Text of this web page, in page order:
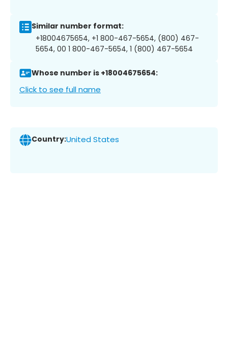
Similar number format:
+18004675654, +1 800-467-5654, (800) 467-
5654, 00 1 800-467-5654, 1 (800) 467-5654
Whose number is +18004675654:
Click to see full name
Country:United States